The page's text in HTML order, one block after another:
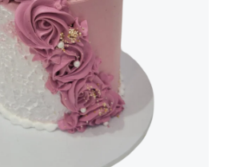
Chocolate Cream Roll
$3.00